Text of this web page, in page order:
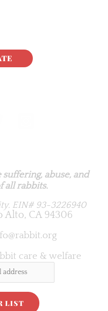
abuse, and
all rabbits.
EIN# 93-3226940
Alto, CA 94306
care & welfare